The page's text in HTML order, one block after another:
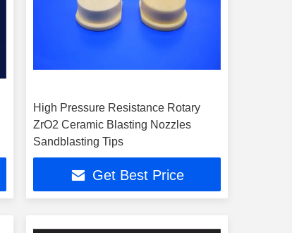
High Pressure Resistance Rotary
ZrO2 Ceramic Blasting Nozzles
Sandblasting Tips
Get Best Price